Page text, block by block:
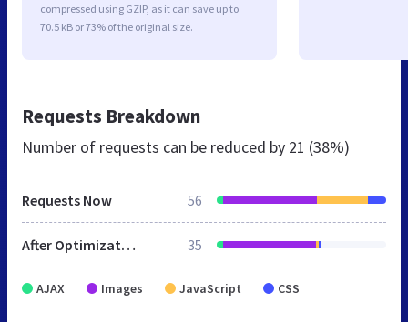
compressed using GZIP, as it can save up to
70.5 kB or 73% of the original size.
Requests Breakdown
Number of requests can be reduced by 21 (38%)
Requests Now 56
After Optimization 35
AJAX Images JavaScript CSS